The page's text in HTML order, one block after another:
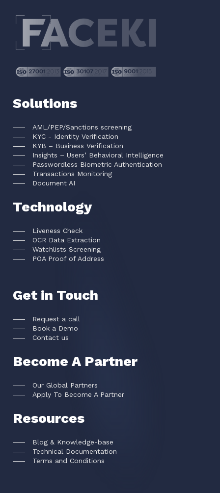
Solutions
AML/PEP/Sanctions screening
KYC - Identity Verification
KYB – Business Verification
Insights – Users’ Behavioral Intelligence
Passwordless Biometric Authentication
Transactions Monitoring
Document AI
Technology
Liveness Check
OCR Data Extraction
Watchlists Screening
POA Proof of Address
Get in Touch
Request a call
Book a Demo
Contact us
Become A Partner
Our Global Partners
Apply To Become A Partner
Resources
Blog & Knowledge-base
Technical Documentation
Terms and Conditions